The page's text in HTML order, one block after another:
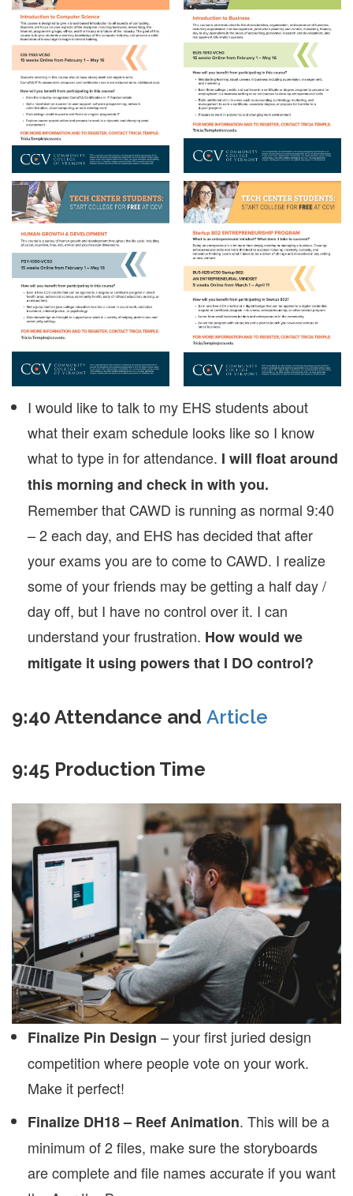
I would like to talk to my EHS students about
what their exam schedule looks like so I know
what to type in for attendance. I will float around
this morning and check in with you.
Remember that CAWD is running as normal 9:40
– 2 each day, and EHS has decided that after
your exams you are to come to CAWD. I realize
some of your friends may be getting a half day /
day off, but I have no control over it. I can
understand your frustration. How would we
mitigate it using powers that I DO control?
9:40 Attendance and Article
9:45 Production Time
Finalize Pin Design – your first juried design
competition where people vote on your work.
Make it perfect!
Finalize DH18 – Reef Animation. This will be a
minimum of 2 files, make sure the storyboards
are complete and file names accurate if you want